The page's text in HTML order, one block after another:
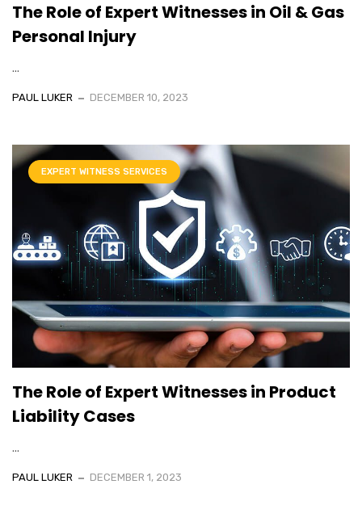
The Role of Expert Witnesses in Oil & Gas
Personal Injury
...
PAUL LUKER DECEMBER 10, 2023
EXPERT WITNESS SERVICES
The Role of Expert Witnesses in Product
Liability Cases
...
PAUL LUKER DECEMBER 1, 2023